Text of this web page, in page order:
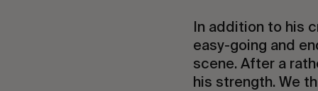
In addition to his
easy-going and
scene. After a
his strength. We